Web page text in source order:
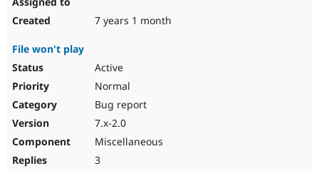
7 years 1 month
File won't play
Active
Normal
Bug report
7.x-2.0
Miscellaneous
3